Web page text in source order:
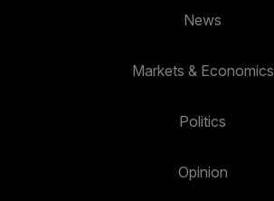
News
Markets & Economics
Politics
Opinion